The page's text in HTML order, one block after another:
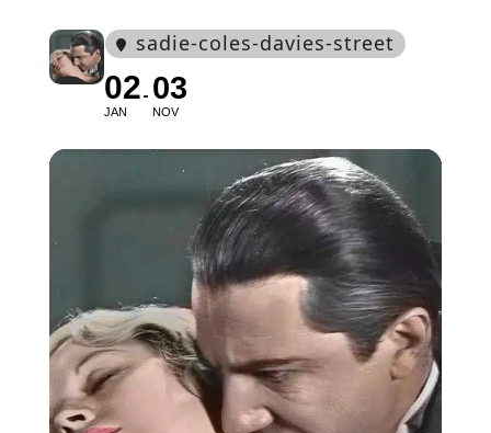
sadie-coles-davies-street
02
JAN
03
NOV